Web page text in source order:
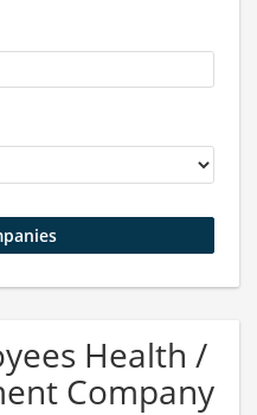
Health /
Company